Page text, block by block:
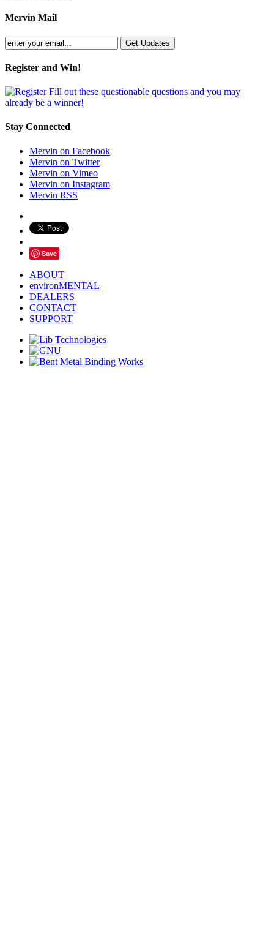
Mervin Mail
Register and Win!
Fill out these questionable questions and you may
already be a winner!
Stay Connected
Mervin on Facebook
Mervin on Twitter
Mervin on Vimeo
Mervin on Instagram
Mervin RSS
Save
ABOUT
environMENTAL
DEALERS
CONTACT
SUPPORT